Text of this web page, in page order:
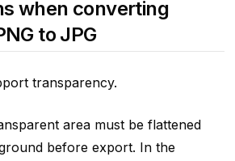
when converting
to JPG
transparency.
area must be flattened
before export. In the